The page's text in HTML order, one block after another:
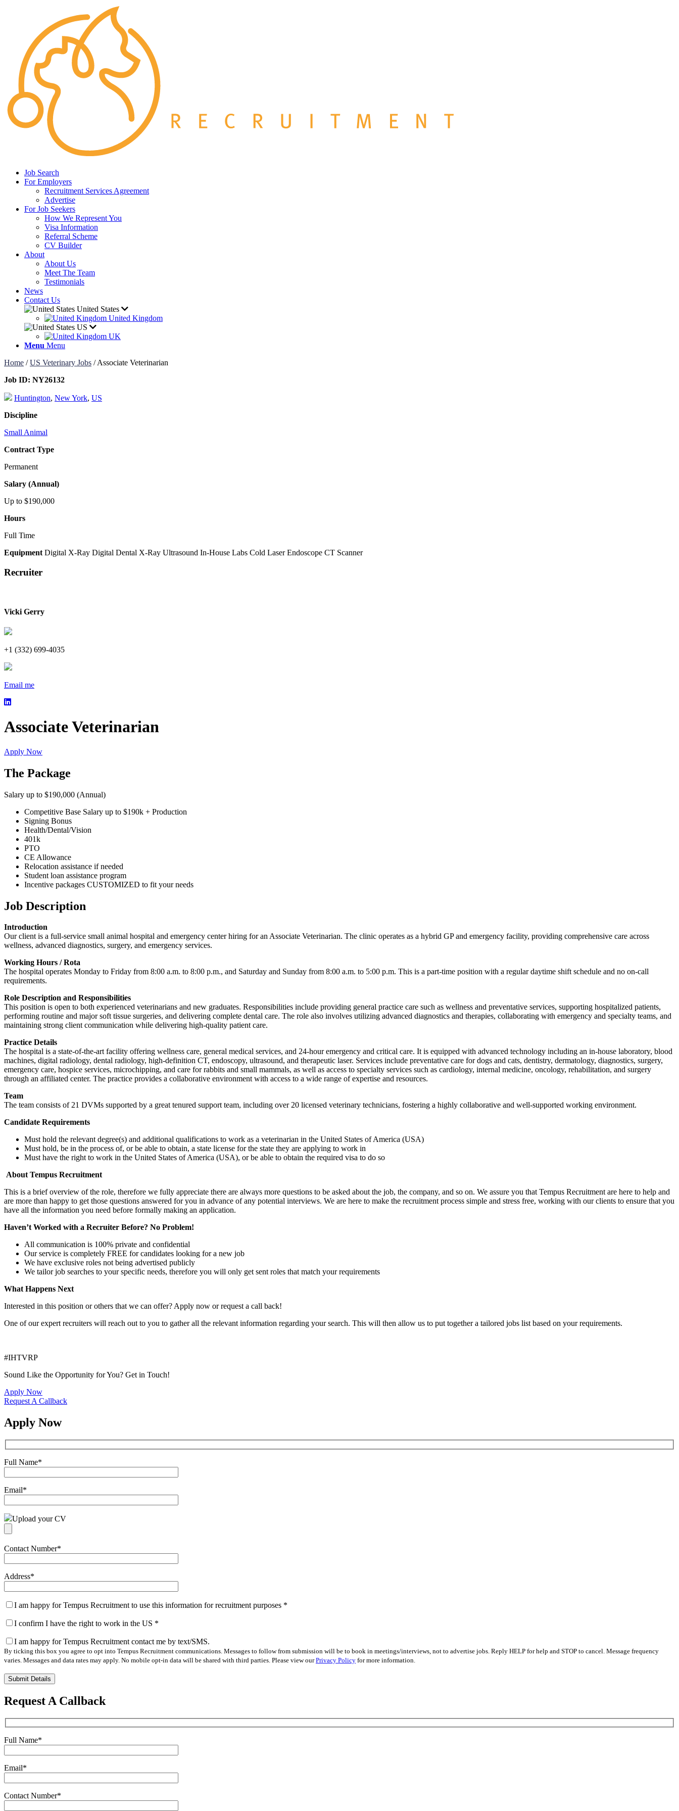
Job Search
For Employers
Recruitment Services Agreement
Advertise
For Job Seekers
How We Represent You
Visa Information
Referral Scheme
CV Builder
About
About Us
Meet The Team
Testimonials
News
Contact Us
United States
United Kingdom
US
UK
Menu Menu
Home /US Veterinary Jobs /Associate Veterinarian
Job ID: NY26132
Huntington, New York, US
Discipline
Small Animal
Contract Type
Permanent
Salary (Annual)
Up to $190,000
Hours
Full Time
Equipment Digital X-Ray Digital Dental X-Ray Ultrasound In-House Labs Cold Laser Endoscope CT Scanner
Recruiter
Vicki Gerry
+1 (332) 699-4035
Email me
Associate Veterinarian
Apply Now
The Package
Salary up to $190,000 (Annual)
Competitive Base Salary up to $190k + Production
Signing Bonus
Health/Dental/Vision
401k
PTO
CE Allowance
Relocation assistance if needed
Student loan assistance program
Incentive packages CUSTOMIZED to fit your needs
Job Description
Introduction
Our client is a full-service small animal hospital and emergency center hiring for an Associate Veterinarian. The clinic operates as a hybrid GP and emergency facility, providing comprehensive care across
wellness, advanced diagnostics, surgery, and emergency services.
Working Hours / Rota
The hospital operates Monday to Friday from 8:00 a.m. to 8:00 p.m., and Saturday and Sunday from 8:00 a.m. to 5:00 p.m. This is a part-time position with a regular daytime shift schedule and no on-call
requirements.
Role Description and Responsibilities
This position is open to both experienced veterinarians and new graduates. Responsibilities include providing general practice care such as wellness and preventative services, supporting hospitalized patients,
performing routine and major soft tissue surgeries, and delivering complete dental care. The role also involves utilizing advanced diagnostics and therapies, collaborating with emergency and specialty teams, and
maintaining strong client communication while delivering high-quality patient care.
Practice Details
The hospital is a state-of-the-art facility offering wellness care, general medical services, and 24-hour emergency and critical care. It is equipped with advanced technology including an in-house laboratory, blood
machines, digital radiology, dental radiology, high-definition CT, endoscopy, ultrasound, and therapeutic laser. Services include preventative care for dogs and cats, dentistry, dermatology, diagnostics, surgery,
emergency care, hospice services, microchipping, and care for rabbits and small mammals, as well as access to specialty services such as cardiology, internal medicine, oncology, rehabilitation, and surgery
through an affiliated center. The practice provides a collaborative environment with access to a wide range of expertise and resources.
Team
The team consists of 21 DVMs supported by a great tenured support team, including over 20 licensed veterinary technicians, fostering a highly collaborative and well-supported working environment.
Candidate Requirements
Must hold the relevant degree(s) and additional qualifications to work as a veterinarian in the United States of America (USA)
Must hold, be in the process of, or be able to obtain, a state license for the state they are applying to work in
Must have the right to work in the United States of America (USA), or be able to obtain the required visa to do so
About Tempus Recruitment
This is a brief overview of the role, therefore we fully appreciate there are always more questions to be asked about the job, the company, and so on. We assure you that Tempus Recruitment are here to help and
are more than happy to get those questions answered for you in advance of any potential interviews. We are here to make the recruitment process simple and stress free, working with our clients to ensure that you
have all the information you need before formally making an application.
Haven’t Worked with a Recruiter Before? No Problem!
All communication is 100% private and confidential
Our service is completely FREE for candidates looking for a new job
We have exclusive roles not being advertised publicly
We tailor job searches to your specific needs, therefore you will only get sent roles that match your requirements
What Happens Next
Interested in this position or others that we can offer? Apply now or request a call back!
One of our expert recruiters will reach out to you to gather all the relevant information regarding your search. This will then allow us to put together a tailored jobs list based on your requirements.
#IHTVRP
Sound Like the Opportunity for You? Get in Touch!
Apply Now
Request A Callback
Apply Now
Full Name*
Email*
Upload your CV
Contact Number*
Address*
I am happy for Tempus Recruitment to use this information for recruitment purposes *
I confirm I have the right to work in the US *
I am happy for Tempus Recruitment contact me by text/SMS.
By ticking this box you agree to opt into Tempus Recruitment communications. Messages to follow from submission will be to book in meetings/interviews, not to advertise jobs. Reply HELP for help and STOP to cancel. Message frequency
varies. Messages and data rates may apply. No mobile opt-in data will be shared with third parties. Please view ourPrivacy Policy for more information.
Please
leave
this
field
Request A Callback
Full Name*
Email*
Contact Number*